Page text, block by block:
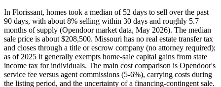
In Florissant, homes took a median of 52 days to sell over the past
90 days, with about 8% selling within 30 days and roughly 5.7
months of supply (Opendoor market data, May 2026). The median
sale price is about $208,500. Missouri has no real estate transfer tax
and closes through a title or escrow company (no attorney required);
as of 2025 it generally exempts home-sale capital gains from state
income tax for individuals. The main cost comparison is Opendoor's
service fee versus agent commissions (5-6%), carrying costs during
the listing period, and the uncertainty of a financing-contingent sale.